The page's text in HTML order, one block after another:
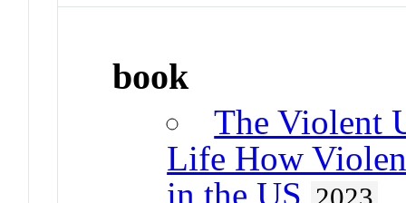
book
The Violent
Life How
in the US